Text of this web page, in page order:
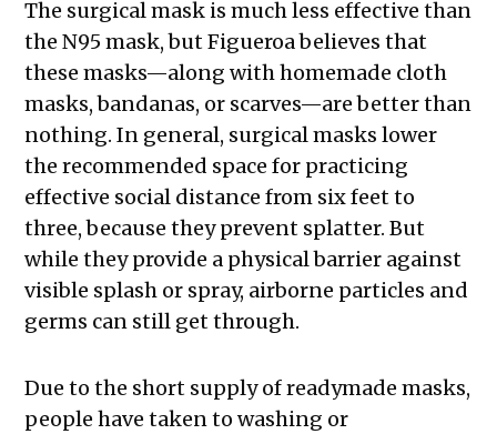
The surgical mask is much less effective than
the N95 mask, but Figueroa believes that
these masks—along with homemade cloth
masks, bandanas, or scarves—are better than
nothing. In general, surgical masks lower
the recommended space for practicing
effective social distance from six feet to
three, because they prevent splatter. But
while they provide a physical barrier against
visible splash or spray, airborne particles and
germs can still get through.
Due to the short supply of readymade masks,
people have taken to washing or